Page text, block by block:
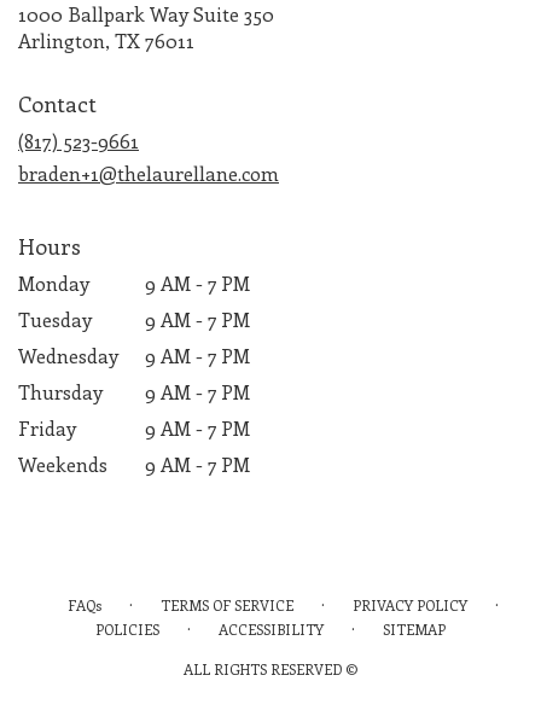
1000 Ballpark Way Suite 350
Arlington, TX 76011
Contact
(817) 523-9661
braden+1@thelaurellane.com
Hours
Monday
9 AM - 7 PM
Tuesday
9 AM - 7 PM
Wednesday
9 AM - 7 PM
Thursday
9 AM - 7 PM
Friday
9 AM - 7 PM
Weekends
9 AM - 7 PM
FAQs · TERMS OF SERVICE · PRIVACY POLICY ·
POLICIES · ACCESSIBILITY · SITEMAP
ALL RIGHTS RESERVED ©